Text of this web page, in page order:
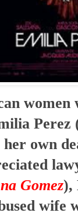
women
Perez
her own
Gomez),
wife